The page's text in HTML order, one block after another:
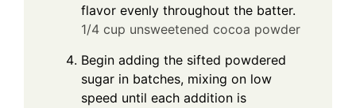
flavor evenly throughout the batter.
1/4 cup unsweetened cocoa powder
Begin adding the sifted powdered
sugar in batches, mixing on low
speed until each addition is